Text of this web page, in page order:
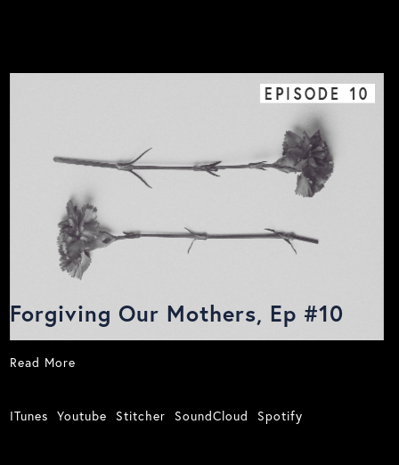
EPISODE 10
Forgiving Our Mothers, Ep #10
Read More
ITunes Youtube Stitcher SoundCloud Spotify